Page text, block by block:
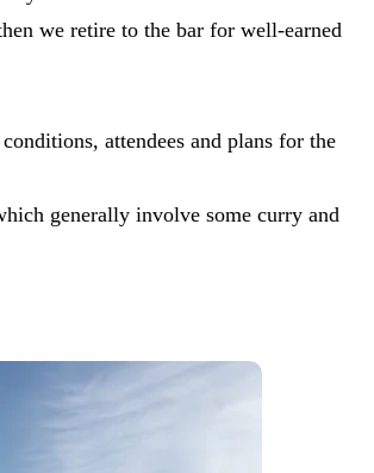
we retire to the bar for well-earned
attendees and plans for the
generally involve some curry and